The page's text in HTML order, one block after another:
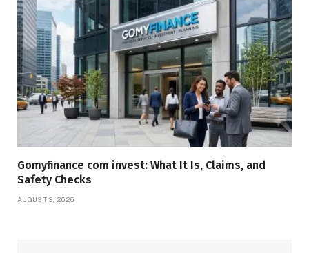
Gomyfinance com invest: What It Is, Claims, and
Safety Checks
AUGUST 3, 2026